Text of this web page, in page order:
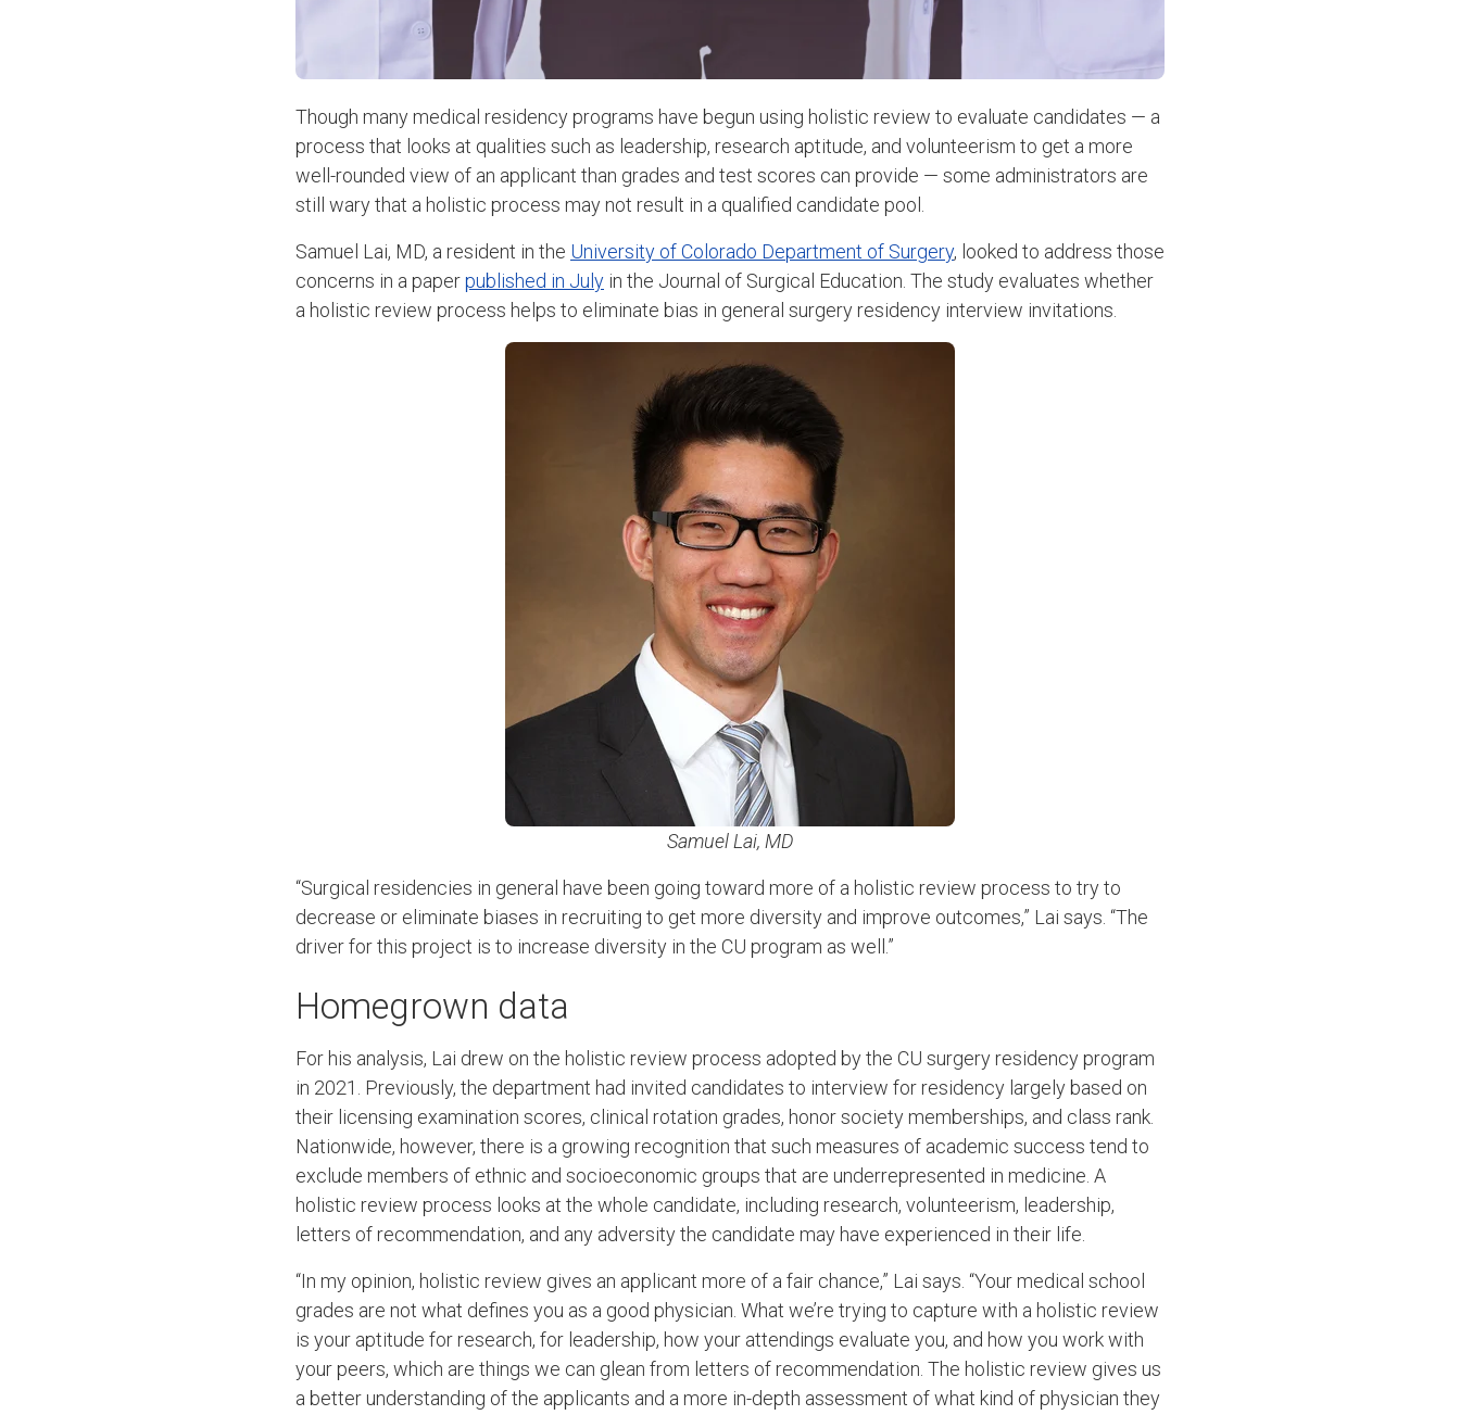
Though many medical residency programs have begun using holistic review to evaluate candidates — a
process that looks at qualities such as leadership, research aptitude, and volunteerism to get a more
well-rounded view of an applicant than grades and test scores can provide — some administrators are
still wary that a holistic process may not result in a qualified candidate pool.
Samuel Lai, MD, a resident in the University of Colorado Department of Surgery, looked to address those
concerns in a paperpublished in July in the Journal of Surgical Education. The study evaluates whether
a holistic review process helps to eliminate bias in general surgery residency interview invitations.
Samuel Lai, MD
“Surgical residencies in general have been going toward more of a holistic review process to try to
decrease or eliminate biases in recruiting to get more diversity and improve outcomes,” Lai says. “The
driver for this project is to increase diversity in the CU program as well.”
Homegrown data
For his analysis, Lai drew on the holistic review process adopted by the CU surgery residency program
in 2021. Previously, the department had invited candidates to interview for residency largely based on
their licensing examination scores, clinical rotation grades, honor society memberships, and class rank.
Nationwide, however, there is a growing recognition that such measures of academic success tend to
exclude members of ethnic and socioeconomic groups that are underrepresented in medicine. A
holistic review process looks at the whole candidate, including research, volunteerism, leadership,
letters of recommendation, and any adversity the candidate may have experienced in their life.
“In my opinion, holistic review gives an applicant more of a fair chance,” Lai says. “Your medical school
grades are not what defines you as a good physician. What we’re trying to capture with a holistic review
is your aptitude for research, for leadership, how your attendings evaluate you, and how you work with
your peers, which are things we can glean from letters of recommendation. The holistic review gives us
a better understanding of the applicants and a more in-depth assessment of what kind of physician they